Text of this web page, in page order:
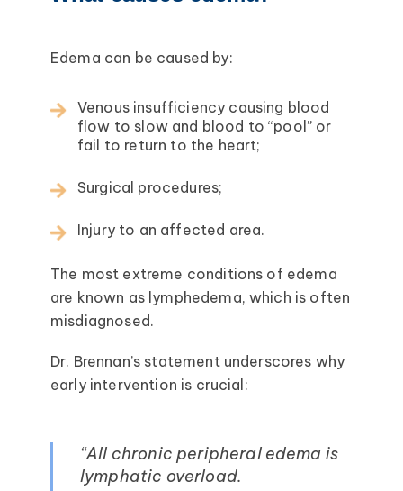
Edema can be caused by:
Venous insufficiency causing blood
flow to slow and blood to “pool” or
fail to return to the heart;
Surgical procedures;
Injury to an affected area.
The most extreme conditions of edema
are known as lymphedema, which is often
misdiagnosed.
Dr. Brennan’s statement underscores why
early intervention is crucial:
“All chronic peripheral edema is
lymphatic overload.